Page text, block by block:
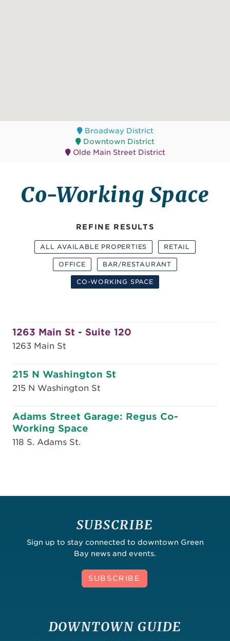
Broadway District
Downtown District
Olde Main Street District
Co-Working Space
REFINE RESULTS
ALL AVAILABLE PROPERTIES RETAIL
OFFICE BAR/RESTAURANT
CO-WORKING SPACE
1263 Main St - Suite 120
1263 Main St
215 N Washington St
215 N Washington St
Adams Street Garage: Regus Co-
Working Space
118 S. Adams St.
SUBSCRIBE
Sign up to stay connected to downtown Green
Bay news and events.
SUBSCRIBE
DOWNTOWN GUIDE